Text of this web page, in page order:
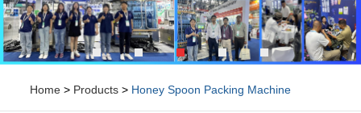
Home > Products > Honey Spoon Packing Machine